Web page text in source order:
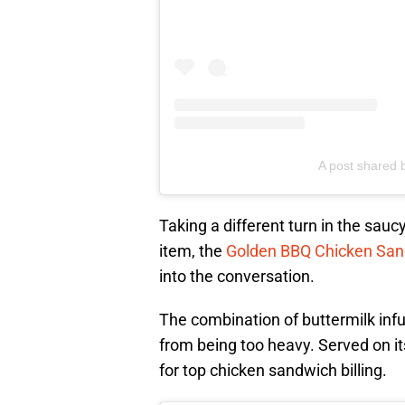
A post shared
Taking a different turn in the
item, the Golden BBQ Chicken
into the conversation.
The combination of buttermilk
from being too heavy. Served on
for top chicken sandwich billing.